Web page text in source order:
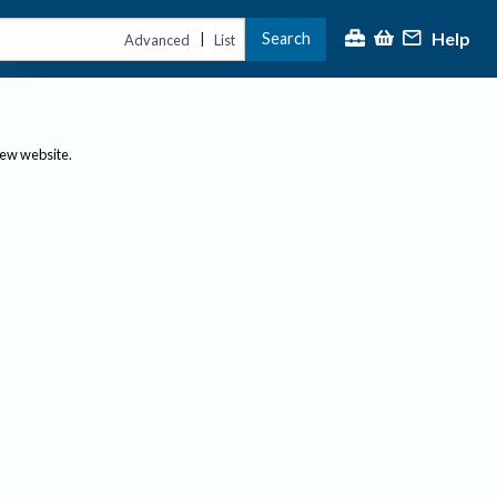
Advanced | List Search Help
website.